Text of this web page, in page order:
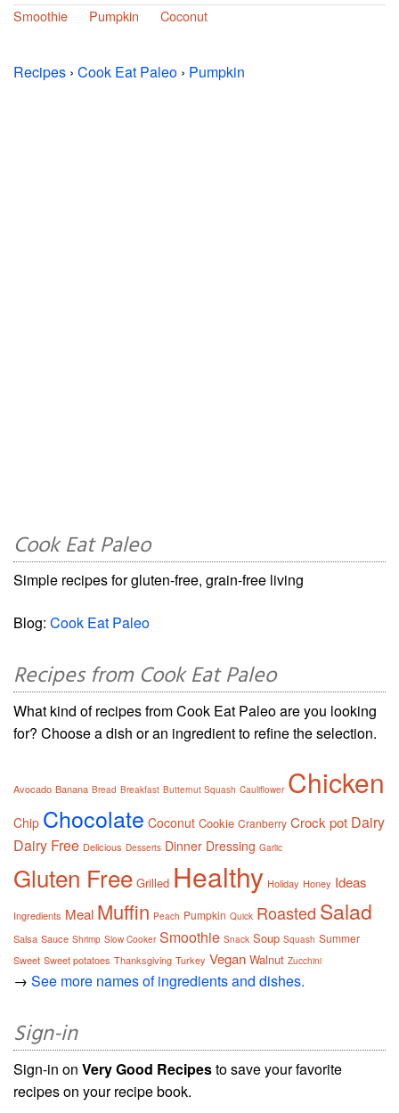
Smoothie
Pumpkin Coconut
Recipes › Cook Eat Paleo › Pumpkin
Cook Eat Paleo
Simple recipes for gluten-free, grain-free living
Blog: Cook Eat Paleo
Recipes from Cook Eat Paleo
What kind of recipes from Cook Eat Paleo are you looking
for? Choose a dish or an ingredient to refine the selection.
Avocado Banana Bread Breakfast Butternut Squash Cauliflower Chicken
Chip Chocolate Coconut Cookie Cranberry Crock pot Dairy
Dairy Free Delicious Desserts Dinner Dressing Garlic
Gluten Free Grilled Healthy Holiday Honey Ideas
Ingredients Meal Muffin Peach Pumpkin Quick Roasted Salad
Salsa Sauce Shrimp Slow Cooker Smoothie Snack Soup Squash Summer
Sweet Sweet potatoes Thanksgiving Turkey Vegan Walnut Zucchini
→ See more names of ingredients and dishes.
Sign-in
Sign-in on Very Good Recipesto save your favorite
recipes on your recipe book.